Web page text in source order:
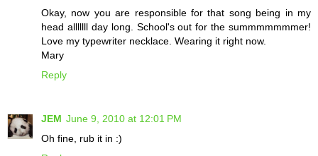
Okay, now you are responsible for that song being in my
head alllllll day long. School's out for the summmmmmmer!
Love my typewriter necklace. Wearing it right now.
Mary
Reply
JEM June 9, 2010 at 12:01 PM
Oh fine, rub it in :)